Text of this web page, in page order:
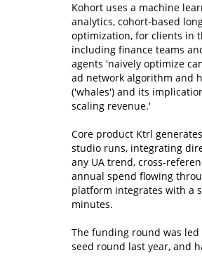
Kohort uses a machine
analytics, cohort-based
optimization, for clients in
including finance teams
agents 'naively optimize
ad network algorithm and
('whales') and its
scaling revenue.'
Core product Ktrl
studio runs, integrating
any UA trend, cross-
annual spend flowing
platform integrates with a
minutes.
The funding round was
seed round last year, and